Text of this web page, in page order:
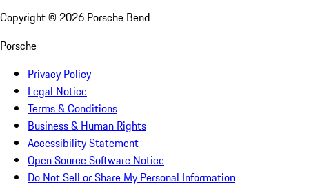
Copyright © 2026 Porsche Bend
Porsche
Privacy Policy
Legal Notice
Terms & Conditions
Business & Human Rights
Accessibility Statement
Open Source Software Notice
Do Not Sell or Share My Personal Information